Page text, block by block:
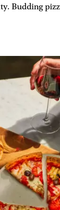
Budding